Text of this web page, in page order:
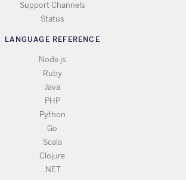
Support Channels
Status
LANGUAGE REFERENCE
Node.js
Ruby
Java
PHP
Python
Go
Scala
Clojure
.NET